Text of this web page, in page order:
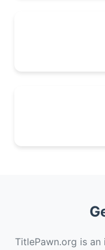
TitlePawn.org is